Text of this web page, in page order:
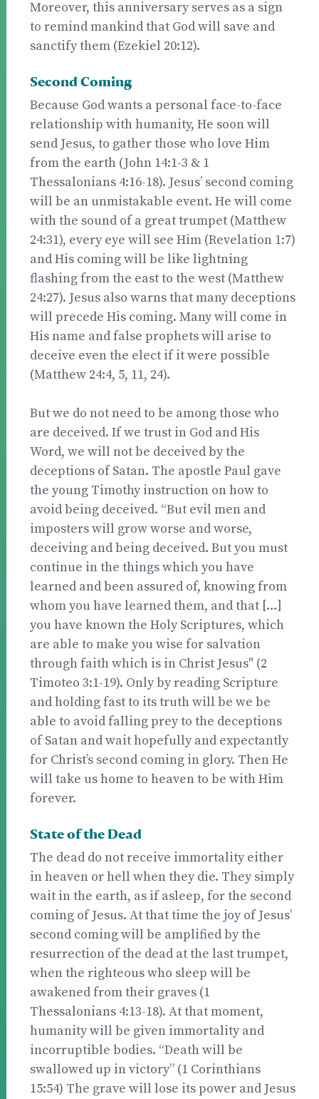
Moreover, this anniversary serves as a sign
to remind mankind that God will save and
sanctify them (Ezekiel 20:12).
Second Coming
Because God wants a personal face-to-face
relationship with humanity, He soon will
send Jesus, to gather those who love Him
from the earth (John 14:1-3 & 1
Thessalonians 4:16-18). Jesus’ second coming
will be an unmistakable event. He will come
with the sound of a great trumpet (Matthew
24:31), every eye will see Him (Revelation 1:7)
and His coming will be like lightning
flashing from the east to the west (Matthew
24:27). Jesus also warns that many deceptions
will precede His coming. Many will come in
His name and false prophets will arise to
deceive even the elect if it were possible
(Matthew 24:4, 5, 11, 24).
But we do not need to be among those who
are deceived. If we trust in God and His
Word, we will not be deceived by the
deceptions of Satan. The apostle Paul gave
the young Timothy instruction on how to
avoid being deceived. “But evil men and
imposters will grow worse and worse,
deceiving and being deceived. But you must
continue in the things which you have
learned and been assured of, knowing from
whom you have learned them, and that […]
you have known the Holy Scriptures, which
are able to make you wise for salvation
through faith which is in Christ Jesus" (2
Timoteo 3:1-19). Only by reading Scripture
and holding fast to its truth will be we be
able to avoid falling prey to the deceptions
of Satan and wait hopefully and expectantly
for Christ’s second coming in glory. Then He
will take us home to heaven to be with Him
forever.
State of the Dead
The dead do not receive immortality either
in heaven or hell when they die. They simply
wait in the earth, as if asleep, for the second
coming of Jesus. At that time the joy of Jesus’
second coming will be amplified by the
resurrection of the dead at the last trumpet,
when the righteous who sleep will be
awakened from their graves (1
Thessalonians 4:13-18). At that moment,
humanity will be given immortality and
incorruptible bodies. “Death will be
swallowed up in victory” (1 Corinthians
15:54) The grave will lose its power and Jesus